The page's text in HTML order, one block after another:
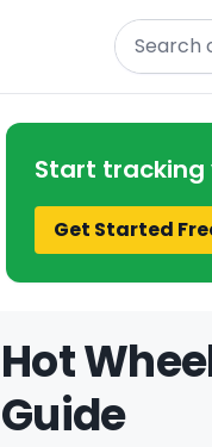
Search
Start tracking
Get Started
Hot
Guide